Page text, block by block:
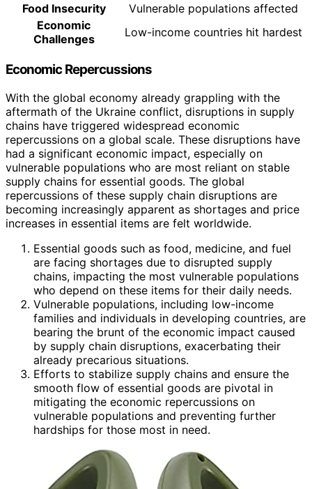
Food Insecurity
Vulnerable populations affected
Economic
Challenges
Low-income countries hit hardest
Economic Repercussions
With the global economy already grappling with the
aftermath of the Ukraine conflict, disruptions in supply
chains have triggered widespread economic
repercussions on a global scale. These disruptions have
had a significant economic impact, especially on
vulnerable populations who are most reliant on stable
supply chains for essential goods. The global
repercussions of these supply chain disruptions are
becoming increasingly apparent as shortages and price
increases in essential items are felt worldwide.
Essential goods such as food, medicine, and fuel
are facing shortages due to disrupted supply
chains, impacting the most vulnerable populations
who depend on these items for their daily needs.
Vulnerable populations, including low-income
families and individuals in developing countries, are
bearing the brunt of the economic impact caused
by supply chain disruptions, exacerbating their
already precarious situations.
Efforts to stabilize supply chains and ensure the
smooth flow of essential goods are pivotal in
mitigating the economic repercussions on
vulnerable populations and preventing further
hardships for those most in need.